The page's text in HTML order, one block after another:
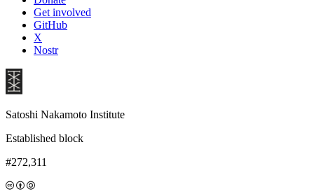
Get involved
GitHub
X
Nostr
Satoshi Nakamoto Institute
Established block
#272,311